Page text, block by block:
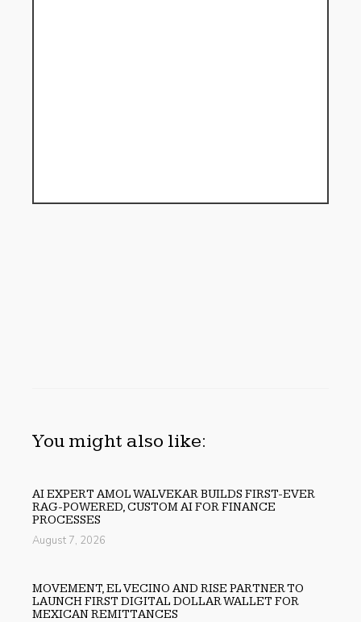
You might also like:
AI EXPERT AMOL WALVEKAR BUILDS FIRST-EVER
RAG-POWERED, CUSTOM AI FOR FINANCE
PROCESSES
August 7, 2026
MOVEMENT, EL VECINO AND RISE PARTNER TO
LAUNCH FIRST DIGITAL DOLLAR WALLET FOR
MEXICAN REMITTANCES